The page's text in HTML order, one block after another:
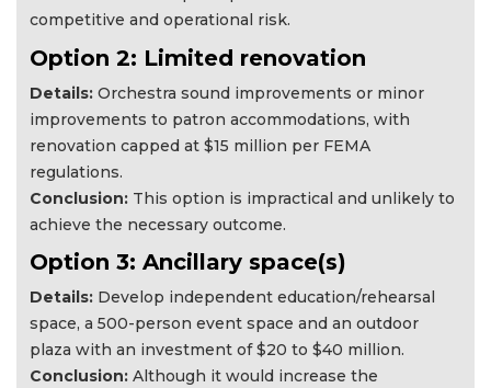
competitive and operational risk.
Option 2: Limited renovation
Details: Orchestra sound improvements or minor
improvements to patron accommodations, with
renovation capped at $15 million per FEMA
regulations.
Conclusion: This option is impractical and unlikely to
achieve the necessary outcome.
Option 3: Ancillary space(s)
Details: Develop independent education/rehearsal
space, a 500-person event space and an outdoor
plaza with an investment of $20 to $40 million.
Conclusion: Although it would increase the